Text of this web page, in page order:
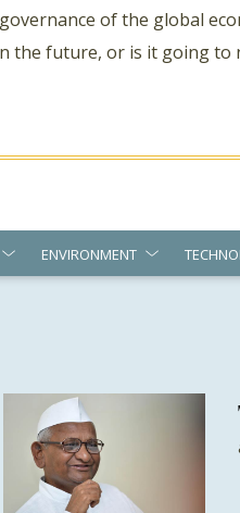
of the global
the future, or is it going to
ENVIRONMENT